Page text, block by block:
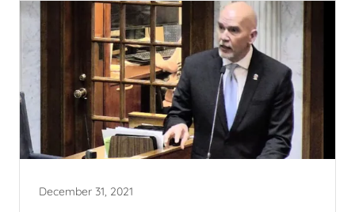
December 31, 2021